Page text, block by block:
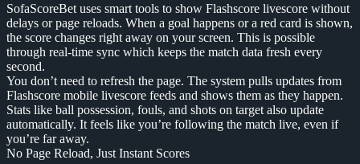
SofaScoreBet uses smart tools to show Flashscore livescore without
delays or page reloads. When a goal happens or a red card is shown,
the score changes right away on your screen. This is possible
through real-time sync which keeps the match data fresh every
second.
You don’t need to refresh the page. The system pulls updates from
Flashscore mobile livescore feeds and shows them as they happen.
Stats like ball possession, fouls, and shots on target also update
automatically. It feels like you’re following the match live, even if
you’re far away.
No Page Reload, Just Instant Scores